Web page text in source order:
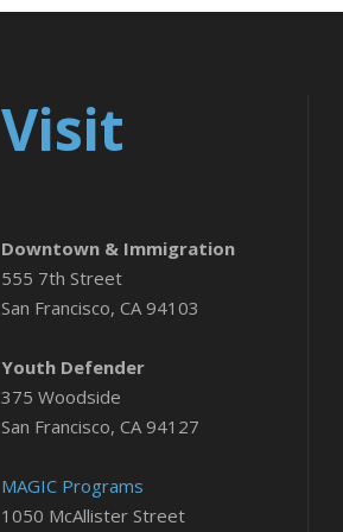
Visit
Downtown & Immigration
555 7th Street
San Francisco, CA 94103
Youth Defender
375 Woodside
San Francisco, CA 94127
MAGIC Programs
1050 McAllister Street